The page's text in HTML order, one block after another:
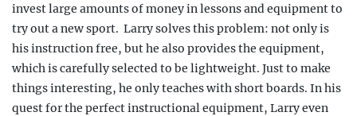
invest large amounts of money in lessons and equipment to
try out a new sport. Larry solves this problem: not only is
his instructionfree, but he also provides the equipment,
which is carefully selected to be lightweight. Just to make
things interesting, he only teaches withshort boards. In his
quest for the perfect instructionalequipment, Larry even